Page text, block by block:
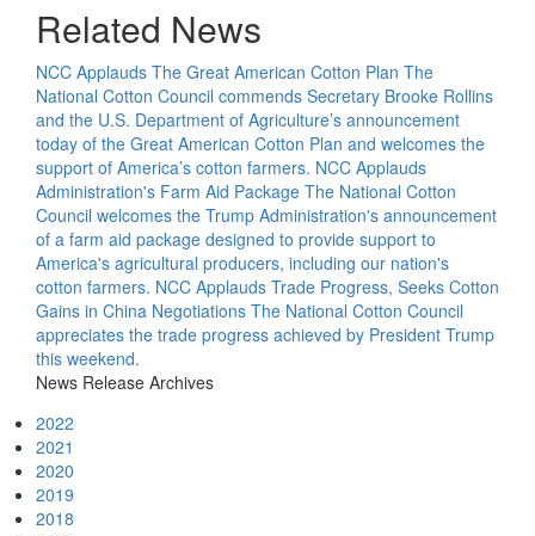
Related News
NCC Applauds The Great American Cotton Plan The
National Cotton Council commends Secretary Brooke Rollins
and the U.S. Department of Agriculture’s announcement
today of the Great American Cotton Plan and welcomes the
support of America’s cotton farmers. NCC Applauds
Administration's Farm Aid Package The National Cotton
Council welcomes the Trump Administration's announcement
of a farm aid package designed to provide support to
America's agricultural producers, including our nation's
cotton farmers. NCC Applauds Trade Progress, Seeks Cotton
Gains in China Negotiations The National Cotton Council
appreciates the trade progress achieved by President Trump
this weekend.
News Release Archives
2022
2021
2020
2019
2018